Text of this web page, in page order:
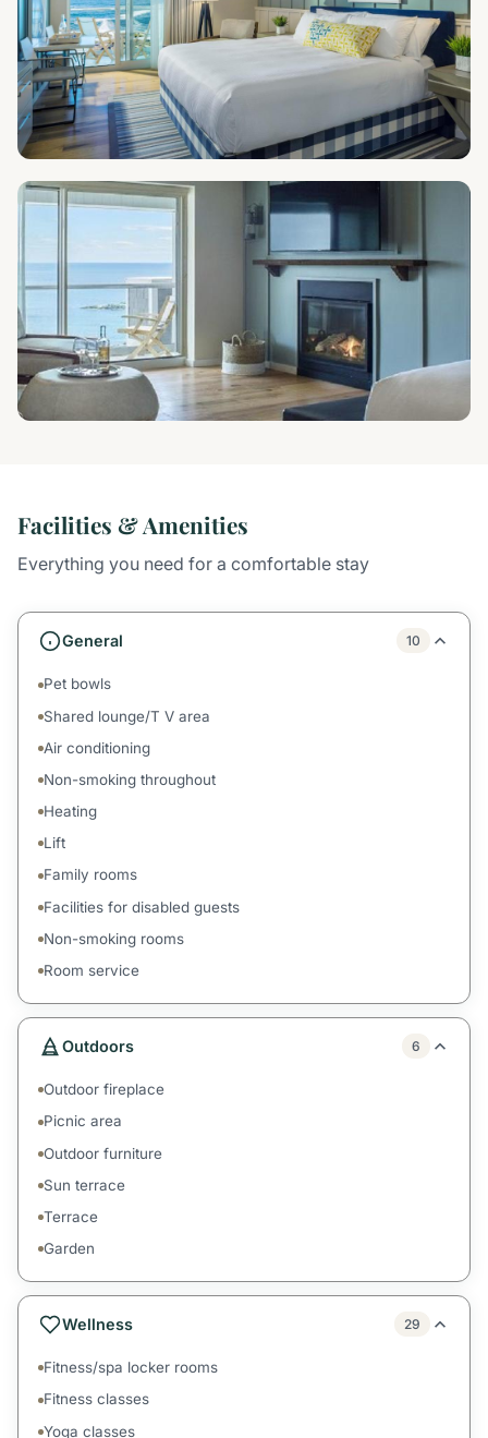
Facilities & Amenities
Everything you need for a comfortable stay
General 10
Pet bowls
Shared lounge/T V area
Air conditioning
Non-smoking throughout
Heating
Lift
Family rooms
Facilities for disabled guests
Non-smoking rooms
Room service
Outdoors 6
Outdoor fireplace
Picnic area
Outdoor furniture
Sun terrace
Terrace
Garden
Wellness 29
Fitness/spa locker rooms
Fitness classes
Yoga classes